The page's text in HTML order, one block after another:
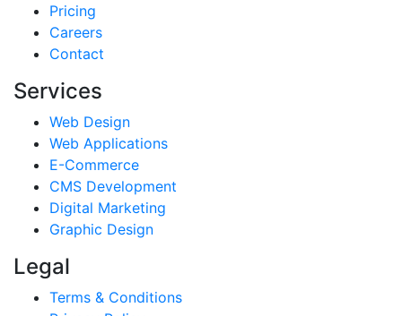
Pricing
Careers
Contact
Services
Web Design
Web Applications
E-Commerce
CMS Development
Digital Marketing
Graphic Design
Legal
Terms & Conditions